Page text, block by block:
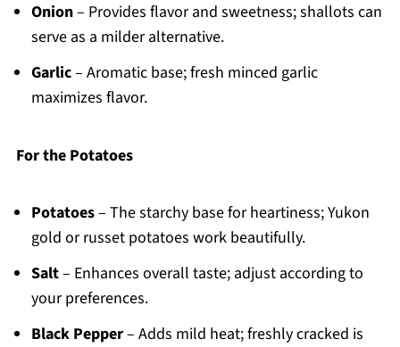
Onion– Provides flavor and sweetness; shallots can
serve as a milder alternative.
Garlic– Aromatic base; fresh minced garlic
maximizes flavor.
For the Potatoes
Potatoes– The starchy base for heartiness; Yukon
gold or russet potatoes work beautifully.
Salt– Enhances overall taste; adjust according to
your preferences.
Black Pepper– Adds mild heat; freshly cracked is